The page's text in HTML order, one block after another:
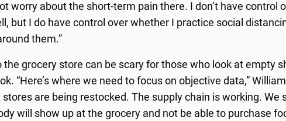
worry about the short-term pain there. I don’t have control
but I do have control over whether I practice social
them.”
the grocery store can be scary for those who look at empty
“Here’s where we need to focus on objective data,”
stores are being restocked. The supply chain is working. We
will show up at the grocery and not be able to purchase